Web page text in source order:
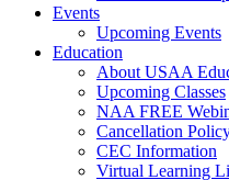
Events
Upcoming Events
Education
About USAA
Upcoming Classes
NAA FREE
Cancellation
CEC Information
Virtual Learning